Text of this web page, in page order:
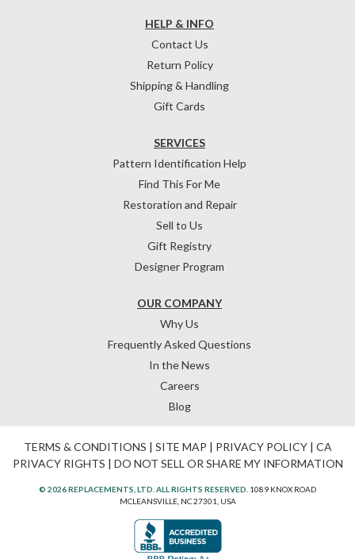
HELP & INFO
Contact Us
Return Policy
Shipping & Handling
Gift Cards
OUR COMPANY
Why Us
Frequently Asked Questions
In the News
Careers
Blog
SERVICES
Pattern Identification Help
Find This For Me
Restoration and Repair
Sell to Us
Gift Registry
Designer Program
TERMS & CONDITIONS | SITE MAP | PRIVACY POLICY| CA
PRIVACY RIGHTS | DO NOT SELL OR SHARE MY INFORMATION
© 2026 REPLACEMENTS, LTD. ALL RIGHTS RESERVED. 1089 KNOX ROAD
MCLEANSVILLE, NC 27301, USA